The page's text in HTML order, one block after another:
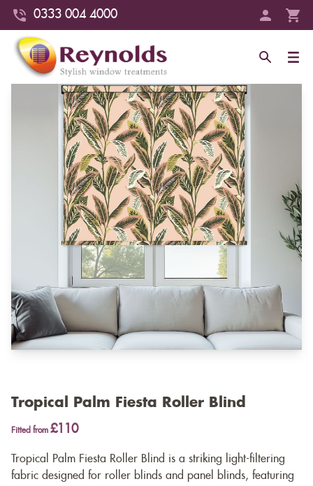
0333 004 4000
Tropical Palm Fiesta Roller Blind
Fitted from £110
Tropical Palm Fiesta Roller Blind is a striking light-filtering
fabric designed for roller blinds and panel blinds, featuring